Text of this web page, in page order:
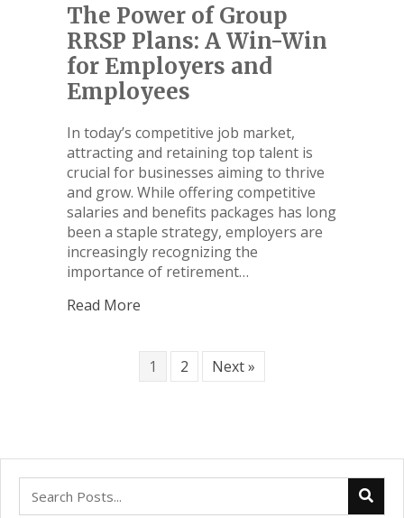
The Power of Group
RRSP Plans: A Win-Win
for Employers and
Employees
In today’s competitive job market,
attracting and retaining top talent is
crucial for businesses aiming to thrive
and grow. While offering competitive
salaries and benefits packages has long
been a staple strategy, employers are
increasingly recognizing the
importance of retirement…
Read More
1 2 Next »